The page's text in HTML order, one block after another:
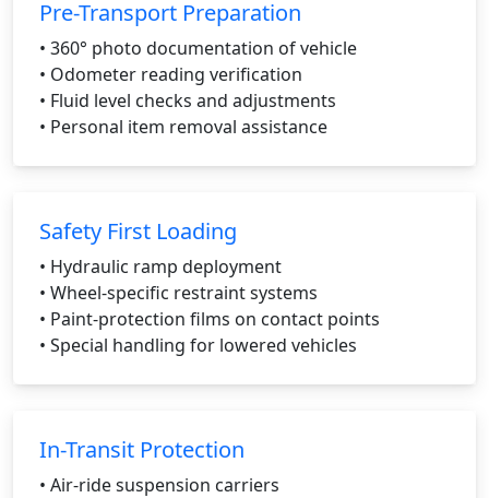
Pre-Transport Preparation
• 360° photo documentation of vehicle
• Odometer reading verification
• Fluid level checks and adjustments
• Personal item removal assistance
Safety First Loading
• Hydraulic ramp deployment
• Wheel-specific restraint systems
• Paint-protection films on contact points
• Special handling for lowered vehicles
In-Transit Protection
• Air-ride suspension carriers